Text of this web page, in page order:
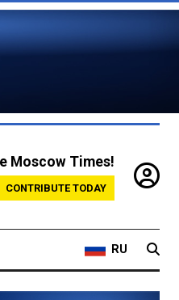
Moscow Times!
CONTRIBUTE TODAY
RU